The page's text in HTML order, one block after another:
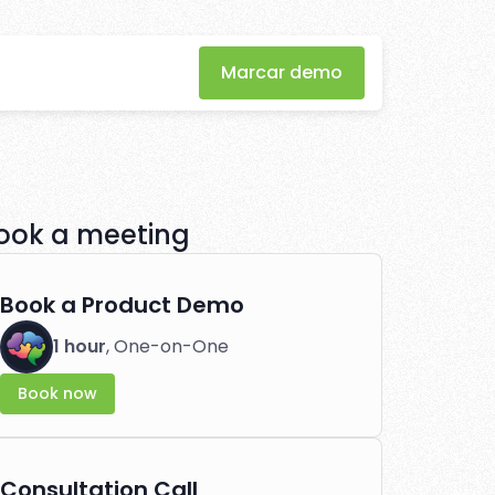
Marcar demo
a meeting
Book a Product Demo
1 hour, One-on-One
Book now